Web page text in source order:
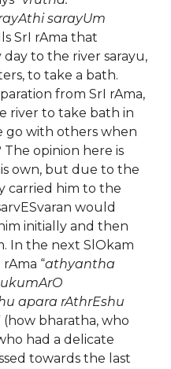
sarayUm
SrI rAma that
to the river sarayu,
to take a bath.
from SrI rAma,
river to take bath in
go with others when
The opinion here is
own, but due to the
carried him to the
would
initially and then
In the next SlOkam
“athyantha
apara rAthrEshu
(how bharatha, who
had a delicate
towards the last